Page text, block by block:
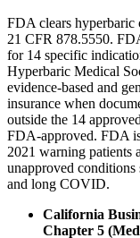
FDA clears hyperbaric
21 CFR 878.5550.
for 14 specific
Hyperbaric Medical
evidence-based and
insurance when
outside the 14
FDA-approved. FDA
2021 warning patients
unapproved conditions
and long COVID.
California
Chapter 5